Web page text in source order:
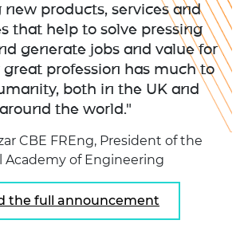
products, services and
that help to solve pressing
generate jobs and value for
great profession has much to
both in the UK and
around the world."
CBE FREng, President of the
Academy of Engineering
the full announcement